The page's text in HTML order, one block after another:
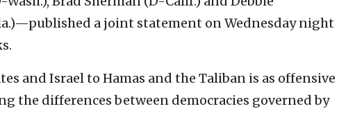
a joint statement on Wednesday night
and Israel to Hamas and the Taliban is as offensive
the differences between democracies governed by